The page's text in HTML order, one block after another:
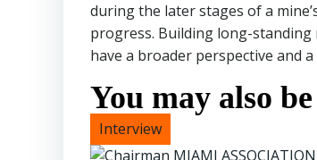
during the later stages of a
progress. Building long-
have a broader perspective and
You may also